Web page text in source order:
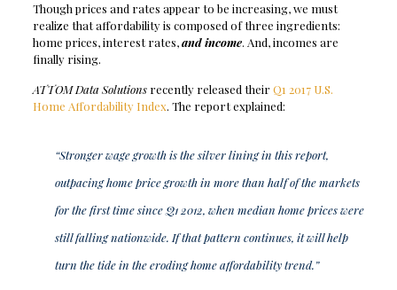
Though prices and rates appear to be increasing, we must
realize that affordability is composed of three ingredients:
home prices, interest rates,and income. And, incomes are
finally rising.
ATTOM Data Solutionsrecently released theirQ1 2017 U.S.
Home Affordability Index. The report explained:
“Stronger wage growth is the silver lining in this report,
outpacing home price growth in more than half of the markets
for the first time since Q1 2012, when median home prices were
still falling nationwide. If that pattern continues, it will help
turn the tide in the eroding home affordability trend.”